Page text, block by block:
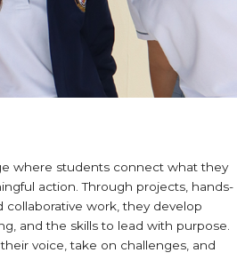
where students connect what they
action. Through projects, hands-
collaborative work, they develop
and the skills to lead with purpose.
voice, take on challenges, and